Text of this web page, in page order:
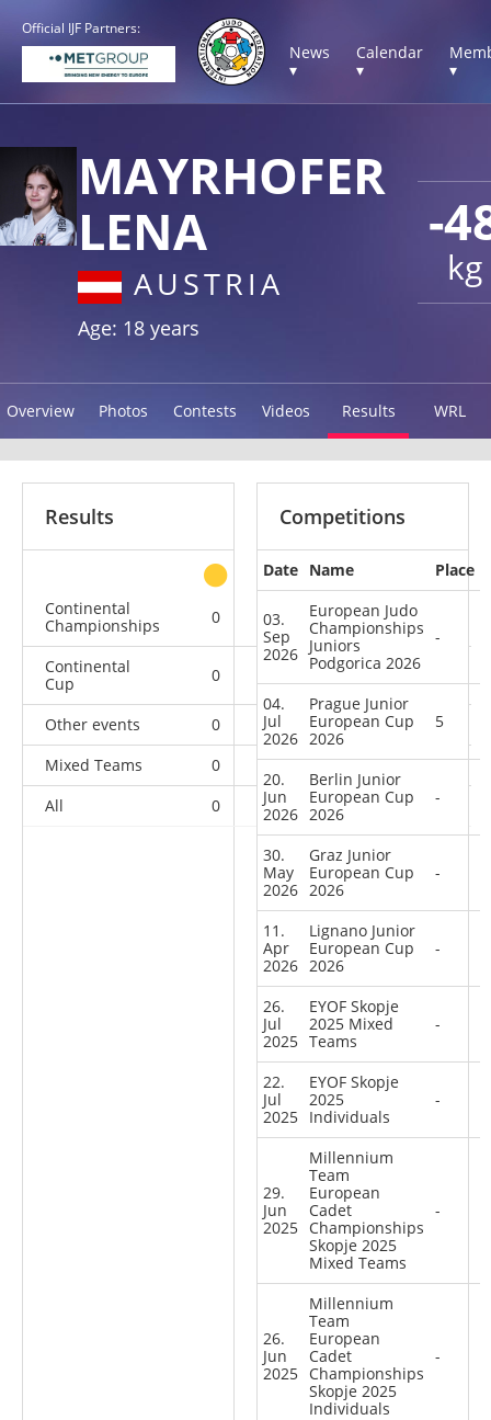
Official IJF Partners:
News
▾
Calendar
▾
▾
-
kg
MAYRHOFER
LENA
AUSTRIA
Age: 18 years
Overview Photos Contests Videos Results WRL
Results
other
Continental
Championships
0 0 0
Continental
Cup
0 1
Other events 0 0 0
Mixed Teams
0 0 0
1
All
0 0 1 18
Competitions
Date Name Place
03.
Sep
2026
European Judo
Championships
Juniors
Podgorica 2026
-
04.
Jul
2026
Prague Junior
European Cup
2026
5
20.
Jun
2026
Berlin Junior
European Cup
2026
-
30.
May
2026
Graz Junior
European Cup
2026
-
11.
Apr
2026
Lignano Junior
European Cup
2026
-
26.
Jul
2025
EYOF Skopje
2025 Mixed
Teams
-
22.
Jul
2025
EYOF Skopje
2025
Individuals
-
29.
Jun
2025
Millennium
Team
European
Cadet
Championships
Skopje 2025
Mixed Teams
-
26.
Jun
2025
Millennium
Team
European
Cadet
Championships
Skopje 2025
Individuals
-